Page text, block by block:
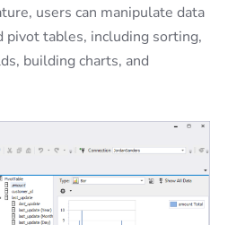
users can manipulate data
pivot tables, including sorting,
building charts, and